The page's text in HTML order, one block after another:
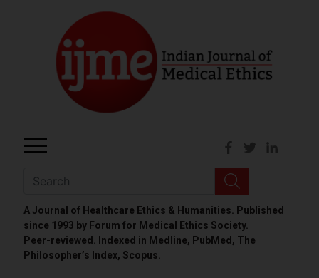
A Journal of Healthcare Ethics & Humanities. Published
since 1993 by Forum for Medical Ethics Society.
Peer-reviewed. Indexed in Medline, PubMed, The
Philosopher’s Index, Scopus.